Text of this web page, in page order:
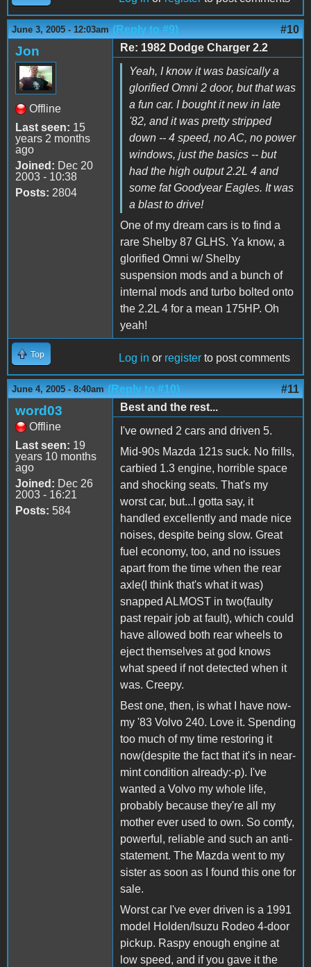
June 3, 2005 - 12:03am (Reply to #9) #10
Jon
Offline
Last seen: 15
years 2 months
ago
Joined: Dec 20
2003 - 10:38
Posts: 2804
Re: 1982 Dodge Charger 2.2
Yeah, I know it was basically a
glorified Omni 2 door, but that was
a fun car. I bought it new in late
'82, and it was pretty stripped
down -- 4 speed, no AC, no power
windows, just the basics -- but
had the high output 2.2L 4 and
some fat Goodyear Eagles. It was
a blast to drive!
One of my dream cars is to find a
rare Shelby 87 GLHS. Ya know, a
glorified Omni w/ Shelby
suspension mods and a bunch of
internal mods and turbo bolted onto
the 2.2L 4 for a mean 175HP. Oh
yeah!
Top Log in or register to post comments
June 4, 2005 - 8:40am (Reply to #10) #11
word03
Offline
Last seen: 19
years 10 months
ago
Joined: Dec 26
2003 - 16:21
Posts: 584
Best and the rest...
I've owned 2 cars and driven 5.
Mid-90s Mazda 121s suck. No frills,
carbied 1.3 engine, horrible space
and shocking seats. That's my
worst car, but...I gotta say, it
handled excellently and made nice
noises, despite being slow. Great
fuel economy, too, and no issues
apart from the time when the rear
axle(I think that's what it was)
snapped ALMOST in two(faulty
past repair job at fault), which could
have allowed both rear wheels to
eject themselves at god knows
what speed if not detected when it
was. Creepy.
Best one, then, is what I have now-
my '83 Volvo 240. Love it. Spending
too much of my time restoring it
now(despite the fact that it's in near-
mint condition already:-p). I've
wanted a Volvo my whole life,
probably because they're all my
mother ever used to own. So comfy,
powerful, reliable and such an anti-
statement. The Mazda went to my
sister as soon as I found this one for
sale.
Worst car I've ever driven is a 1991
model Holden/Isuzu Rodeo 4-door
pickup. Raspy enough engine at
low speed, and if you gave it the